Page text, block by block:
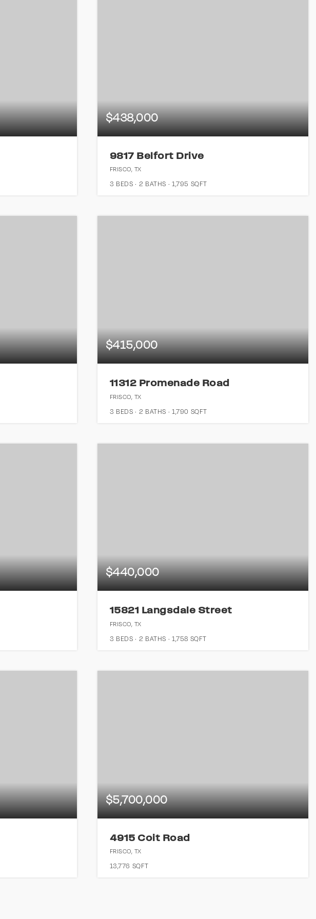
$438,000
9817 Belfort Drive
FRISCO, TX
3 BEDS 2 BATHS 1,795 SQFT
$415,000
11312 Promenade Road
FRISCO, TX
3 BEDS 2 BATHS 1,790 SQFT
$440,000
15821 Langsdale Street
FRISCO, TX
3 BEDS 2 BATHS 1,758 SQFT
$5,700,000
4915 Coit Road
FRISCO, TX
13,776 SQFT